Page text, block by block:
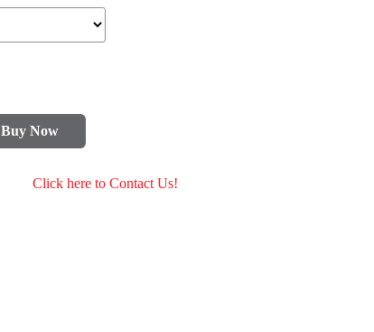
Buy Now
Click here to Contact Us!